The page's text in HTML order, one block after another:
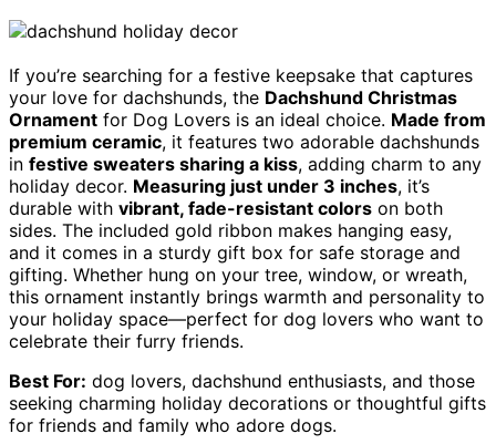
If you’re searching for a festive keepsake that captures
your love for dachshunds, the Dachshund Christmas
Ornament for Dog Lovers is an ideal choice. Made from
premium ceramic, it features two adorable dachshunds
in festive sweaters sharing a kiss, adding charm to any
holiday decor. Measuring just under 3 inches, it’s
durable with vibrant, fade-resistant colors on both
sides. The included gold ribbon makes hanging easy,
and it comes in a sturdy gift box for safe storage and
gifting. Whether hung on your tree, window, or wreath,
this ornament instantly brings warmth and personality to
your holiday space—perfect for dog lovers who want to
celebrate their furry friends.
Best For: dog lovers, dachshund enthusiasts, and those
seeking charming holiday decorations or thoughtful gifts
for friends and family who adore dogs.